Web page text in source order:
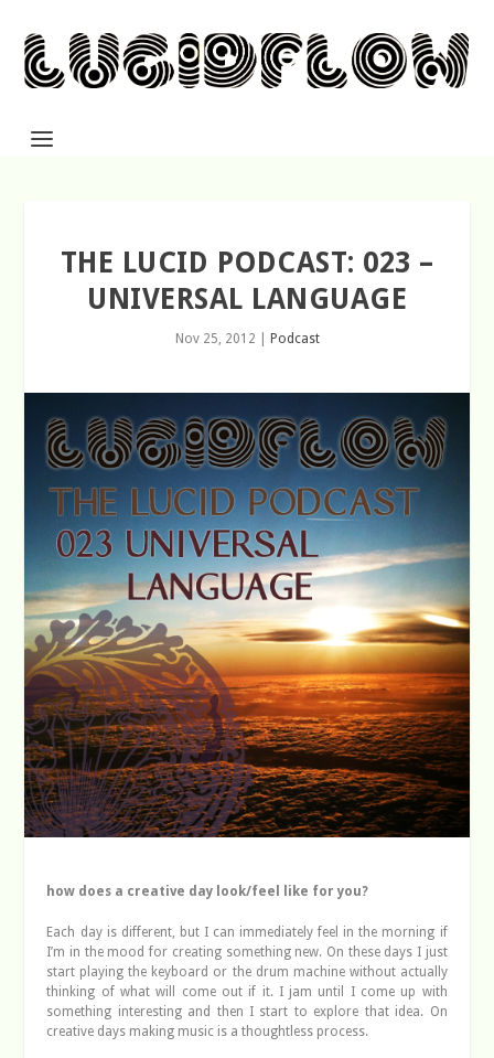
THE LUCID PODCAST: 023 –
UNIVERSAL LANGUAGE
Nov 25, 2012 Podcast
how does a creative day look/feel like for you?
Each day is different, but I can immediately feel in the morning if
I’m in the mood for creating something new. On these days I just
start playing the keyboard or the drum machine without actually
thinking of what will come out if it. I jam until I come up with
something interesting and then I start to explore that idea. On
creative days making music is a thoughtless process.